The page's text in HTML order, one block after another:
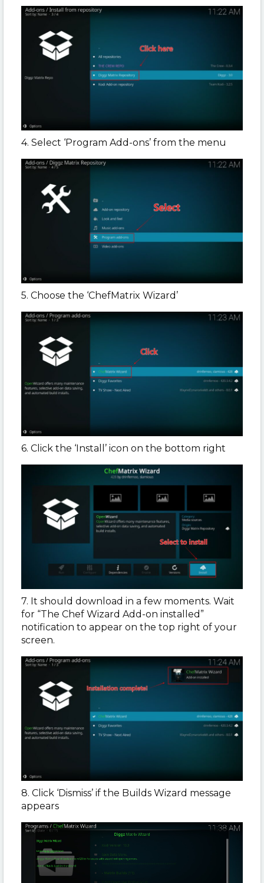
4. Select ‘Program Add-ons’ from the menu
5. Choose the ‘ChefMatrix Wizard’
6. Click the ‘Install’ icon on the bottom right
7. It should download in a few moments. Wait
for “The Chef Wizard Add-on installed”
notification to appear on the top right of your
screen.
8. Click ‘Dismiss’ if the Builds Wizard message
appears